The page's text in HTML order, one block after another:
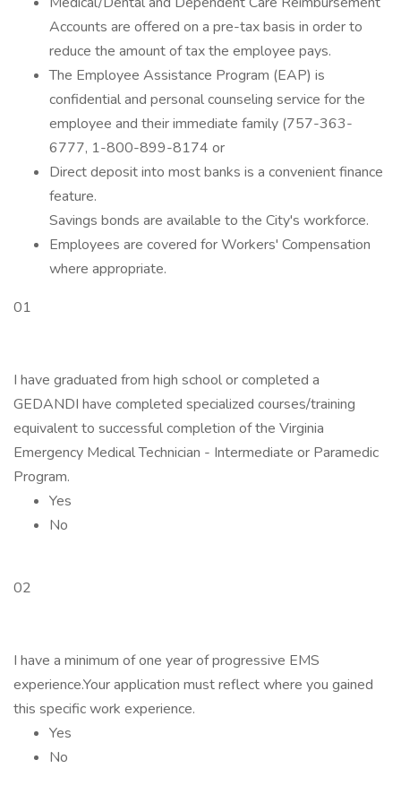
Accounts are offered on a pre-tax basis in order to
reduce the amount of tax the employee pays.
The Employee Assistance Program (EAP) is
confidential and personal counseling service for the
employee and their immediate family (757-363-
6777, 1-800-899-8174 or
Direct deposit into most banks is a convenient finance
feature.
Savings bonds are available to the City's workforce.
Employees are covered for Workers' Compensation
where appropriate.
01
I have graduated from high school or completed a
GEDANDI have completed specialized courses/training
equivalent to successful completion of the Virginia
Emergency Medical Technician - Intermediate or Paramedic
Program.
Yes
No
02
I have a minimum of one year of progressive EMS
experience.Your application must reflect where you gained
this specific work experience.
Yes
No